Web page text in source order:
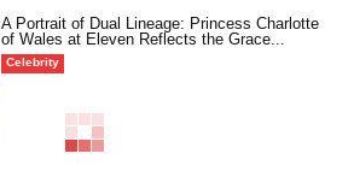
A Portrait of Dual Lineage: Princess Charlotte
of Wales at Eleven Reflects the Grace...
Celebrity